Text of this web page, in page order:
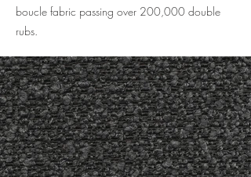
boucle fabric passing over 200,000 double
rubs.